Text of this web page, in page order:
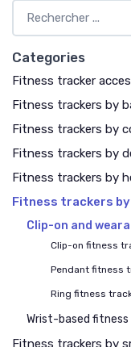
Categories
Fitness tracker
Fitness trackers by
Fitness trackers by
Fitness trackers by
Fitness trackers by
Fitness trackers
Clip-on and
Clip-on fitness
Pendant fitness
Ring fitness
Wrist-based
Fitness trackers by